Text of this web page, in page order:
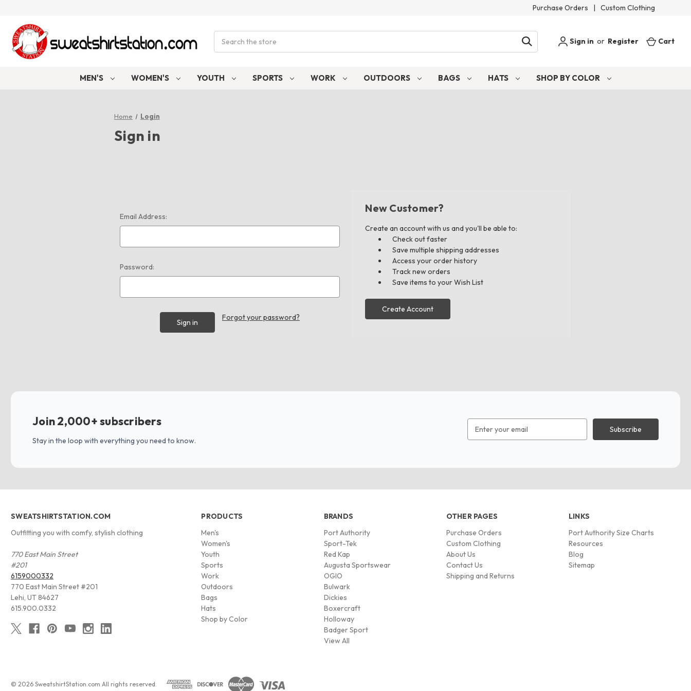
Purchase Orders | Custom Clothing
Sign in or Register Cart
MEN'S WOMEN'S YOUTH SPORTS WORK OUTDOORS BAGS HATS SHOP BY COLOR
Home Login
Sign in
Email Address:
Password:
Forgot your password?
New Customer?
Create an account with us and you'll be able to:
Check out faster
Save multiple shipping addresses
Access your order history
Track new orders
Save items to your Wish List
Create Account
Join 2,000+ subscribers
Stay in the loop with everything you need to know.
Address
SWEATSHIRTSTATION.COM
Outfitting you with comfy, stylish clothing
770 East Main Street
#201
6159000332
770 East Main Street #201
Lehi, UT 84627
615.900.0332
PRODUCTS
Men's
Women's
Youth
Sports
Work
Outdoors
Bags
Hats
Shop by Color
BRANDS
Port Authority
Sport-Tek
Red Kap
Augusta Sportswear
OGIO
Bulwark
Dickies
Boxercraft
Holloway
Badger Sport
View All
OTHER PAGES
Purchase Orders
Custom Clothing
About Us
Contact Us
Shipping and Returns
LINKS
Port Authority Size Charts
Resources
Blog
Sitemap
© 2026 SweatshirtStation.com All rights reserved.